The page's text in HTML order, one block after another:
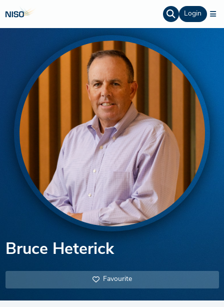
Login
Bruce Heterick
Favourite